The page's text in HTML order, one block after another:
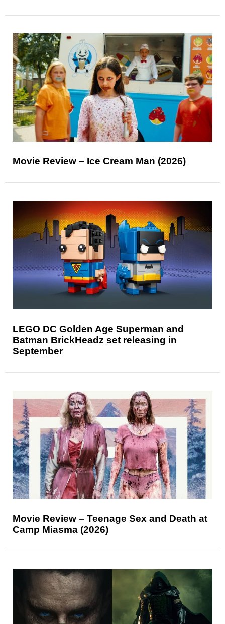
Movie Review – Ice Cream Man (2026)
LEGO DC Golden Age Superman and
Batman BrickHeadz set releasing in
September
Movie Review – Teenage Sex and Death at
Camp Miasma (2026)